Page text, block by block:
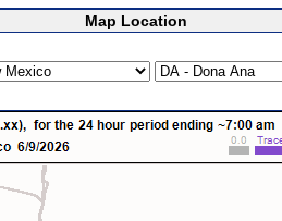
Map Location